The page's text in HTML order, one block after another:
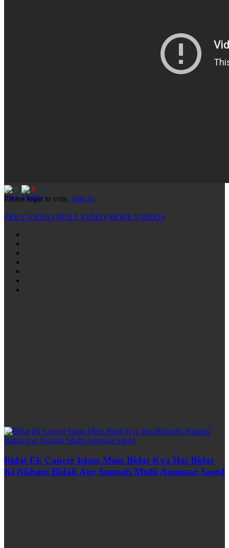
0 0
Please login to vote. Sign In
PREV VIDEO NEXT VIDEO MORE VIDEOS
Bidat Ek Cancer Islam Mein Bidat Kya Hai Bidat
Ki Nishani Bidah Aur Sunnah Mufti Ammaar Saeed